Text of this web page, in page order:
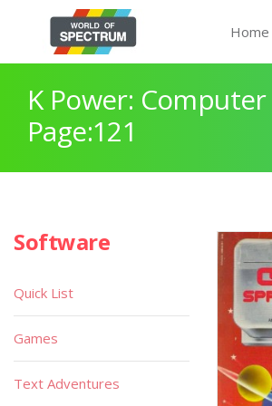
Home
K Power:
Page:121
Software
Quick List
Games
Text Adventures